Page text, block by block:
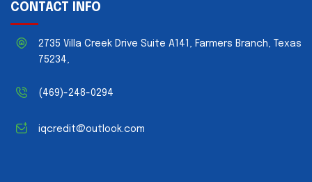
CONTACT INFO
2735 Villa Creek Drive Suite A141, Farmers Branch, Texas
75234,
(469)-248-0294
iqcredit@outlook.com